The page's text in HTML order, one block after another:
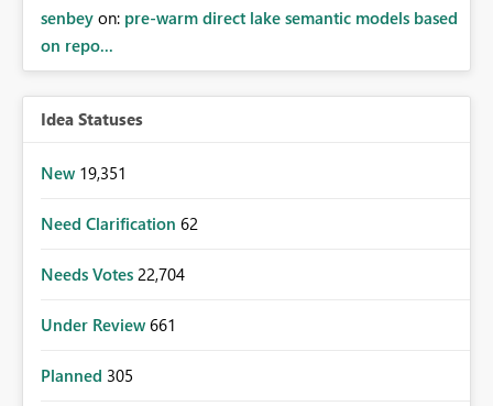
senbey on: pre-warm direct lake semantic models based
on repo...
Idea Statuses
New 19,351
Need Clarification 62
Needs Votes 22,704
Under Review 661
Planned 305